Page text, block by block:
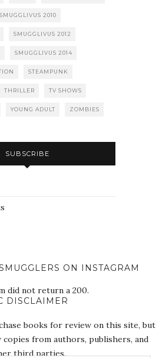
SMUGGLIVUS 2010
SMUGGLIVUS 2012
SMUGGLIVUS 2014
STEAMPUNK
THRILLER TV SHOWS
YOUNG ADULT ZOMBIES
SUBSCRIBE
ON INSTAGRAM
did not return a 200.
DISCLAIMER
books for review on this site, but
from authors, publishers, and
third parties.